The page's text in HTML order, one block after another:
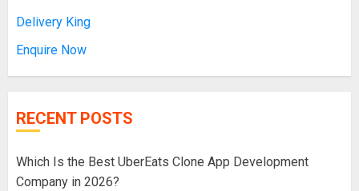
Delivery King
Enquire Now
RECENT POSTS
Which Is the Best UberEats Clone App Development
Company in 2026?